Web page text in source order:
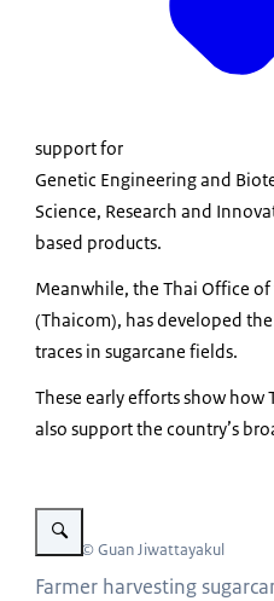
support for
Genetic Engineering and
Science, Research and
based products.
Meanwhile, the Thai Office
(Thaicom), has developed
traces in sugarcane fields.
These early efforts show
also support the country’s
Vergroot afbeelding Farmer
Beeld: © Guan Jiwattayakul
Farmer harvesting